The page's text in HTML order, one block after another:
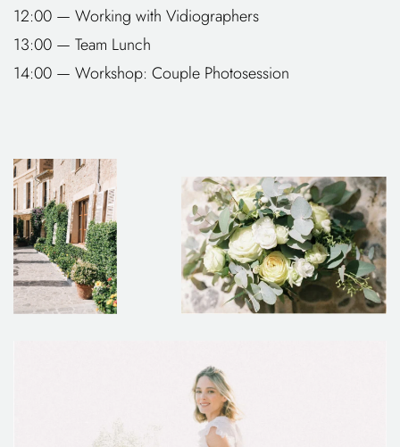
12:00 — Working with Vidiographers
13:00 — Team Lunch
14:00 — Workshop: Couple Photosession